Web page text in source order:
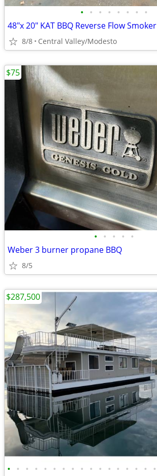
• • • • • • • •
48"x 20" KAT BBQ Reverse Flow Smoker
8/8 Central Valley/Modesto
• • • • •
Weber 3 burner propane BBQ
8/5
$75
• • • • • • • • • • • • • • • • •
$287,500